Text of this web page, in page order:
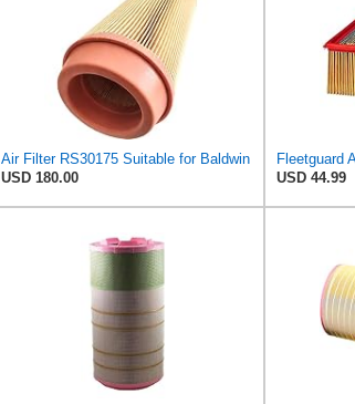
Air Filter RS30175 Suitable for Baldwin
USD 180.00
USD 44.99